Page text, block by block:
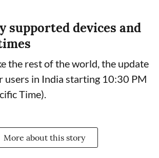
supported devices and
the rest of the world, the update
users in India starting 10:30 PM
Time).
More about this story